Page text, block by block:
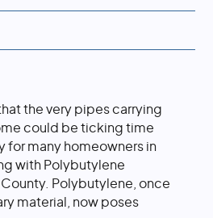
the very pipes carrying
could be ticking time
for many homeowners in
with Polybutylene
Polybutylene, once
material, now poses